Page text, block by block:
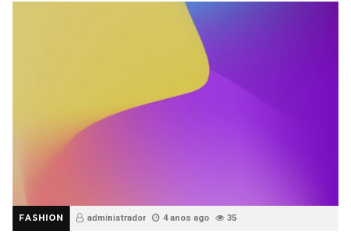
FASHION administrador 4 anos ago 35